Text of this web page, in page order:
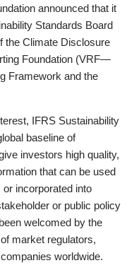
announced that it
Standards Board
the Climate Disclosure
Foundation (VRF—
Framework and the
IFRS Sustainability
baseline of
investors high quality,
that can be used
incorporated into
or public policy
welcomed by the
market regulators,
worldwide.